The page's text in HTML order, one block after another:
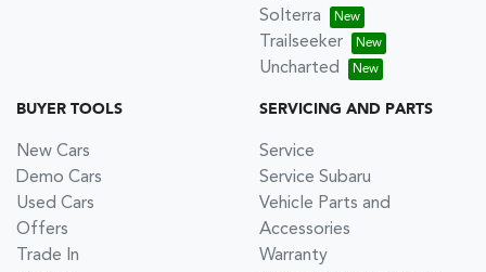
Solterra
Trailseeker
Uncharted
BUYER TOOLS
New Cars
Demo Cars
Used Cars
Offers
Trade In
SERVICING AND PARTS
Service
Service Subaru
Vehicle Parts and
Accessories
Warranty